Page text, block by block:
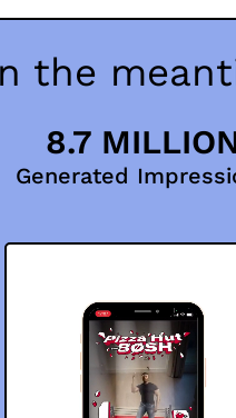
the
8.7
Generated